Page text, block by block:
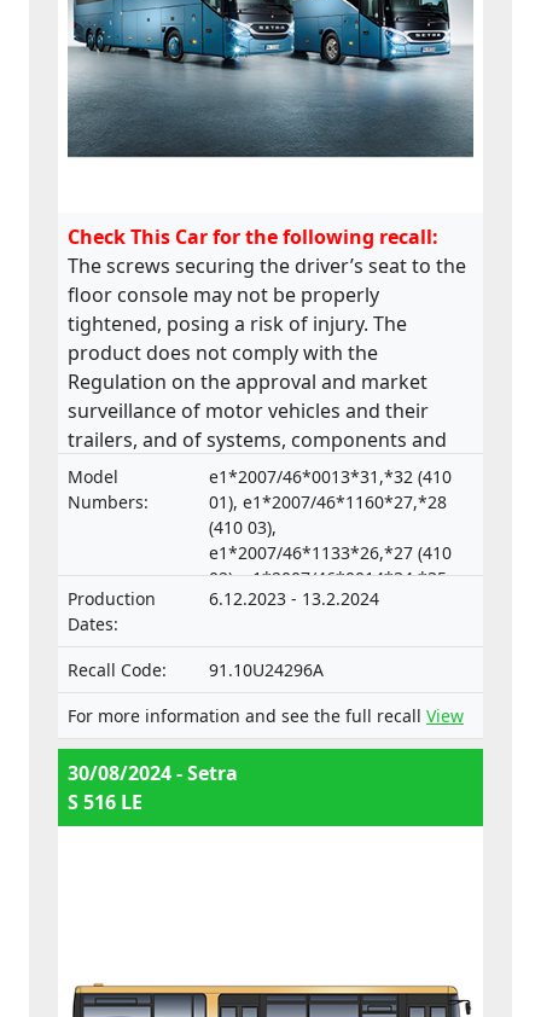
Check This Car for the following recall:
The screws securing the driver’s seat to the
floor console may not be properly
tightened, posing a risk of injury. The
product does not comply with the
Regulation on the approval and market
surveillance of motor vehicles and their
trailers, and of systems, components and
separate technical units intended for such
vehicles.
Model
Numbers:
e1*2007/46*0013*31,*32 (410
01), e1*2007/46*1160*27,*28
(410 03),
e1*2007/46*1133*26,*27 (410
02), e1*2007/46*0014*34,*35
(633 04),
05)
Production
Dates:
6.12.2023 - 13.2.2024
Recall Code:
91.10U24296A
For more information and see the full recall View
30/08/2024 - Setra
S 516 LE